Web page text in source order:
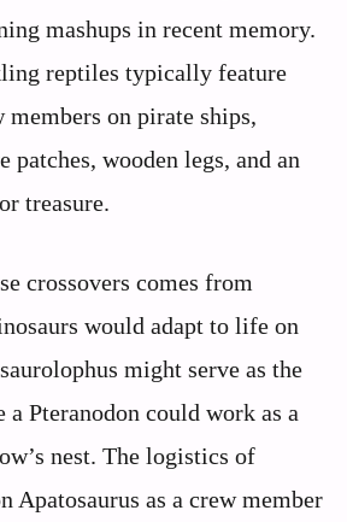
mashups in recent memory.
reptiles typically feature
members on pirate ships,
patches, wooden legs, and an
treasure.
crossovers comes from
would adapt to life on
might serve as the
a Pteranodon could work as a
nest. The logistics of
Apatosaurus as a crew member